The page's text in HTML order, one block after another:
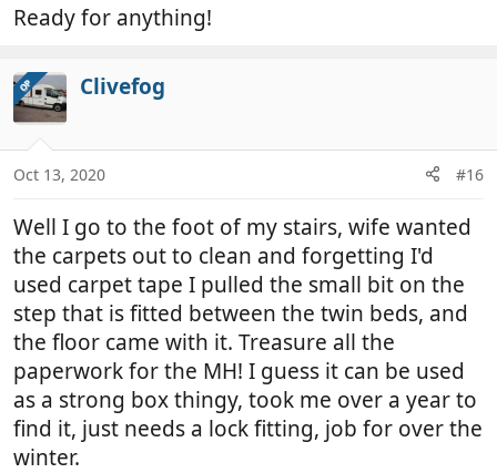
Ready for anything!
OP Clivefog
Oct 13, 2020 #16
Well I go to the foot of my stairs, wife wanted
the carpets out to clean and forgetting I'd
used carpet tape I pulled the small bit on the
step that is fitted between the twin beds, and
the floor came with it. Treasure all the
paperwork for the MH! I guess it can be used
as a strong box thingy, took me over a year to
find it, just needs a lock fitting, job for over the
winter.